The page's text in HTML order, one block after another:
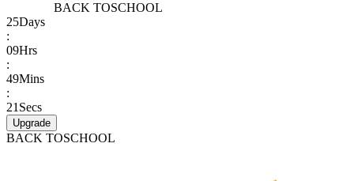
BACK TOSCHOOL
25Days
:
09Hrs
:
49Mins
:
21 Secs
Upgrade
BACK TOSCHOOL